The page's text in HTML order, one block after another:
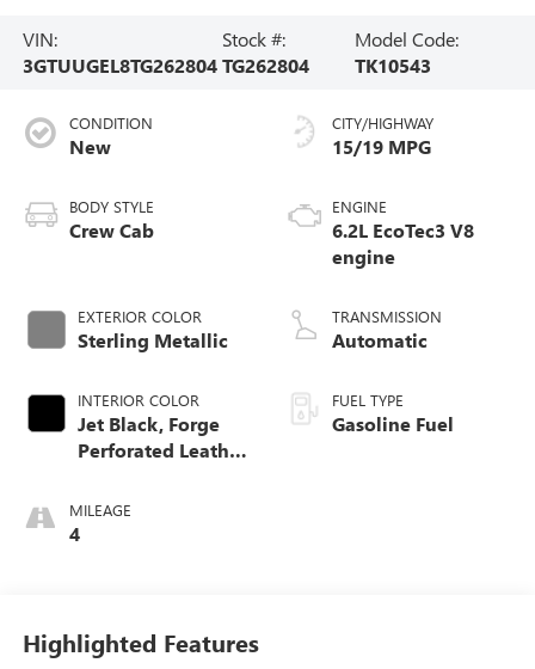
VIN:
3GTUUGEL8TG262804
Stock #:
TG262804
Model Code:
TK10543
CONDITION
New
BODY STYLE
Crew Cab
EXTERIOR COLOR
Sterling Metallic
INTERIOR COLOR
Jet Black, Forge
Perforated Leather
MILEAGE
4
CITY/HIGHWAY
15/19 MPG
ENGINE
6.2L EcoTec3 V8
engine
TRANSMISSION
Automatic
FUEL TYPE
Gasoline Fuel
Highlighted Features